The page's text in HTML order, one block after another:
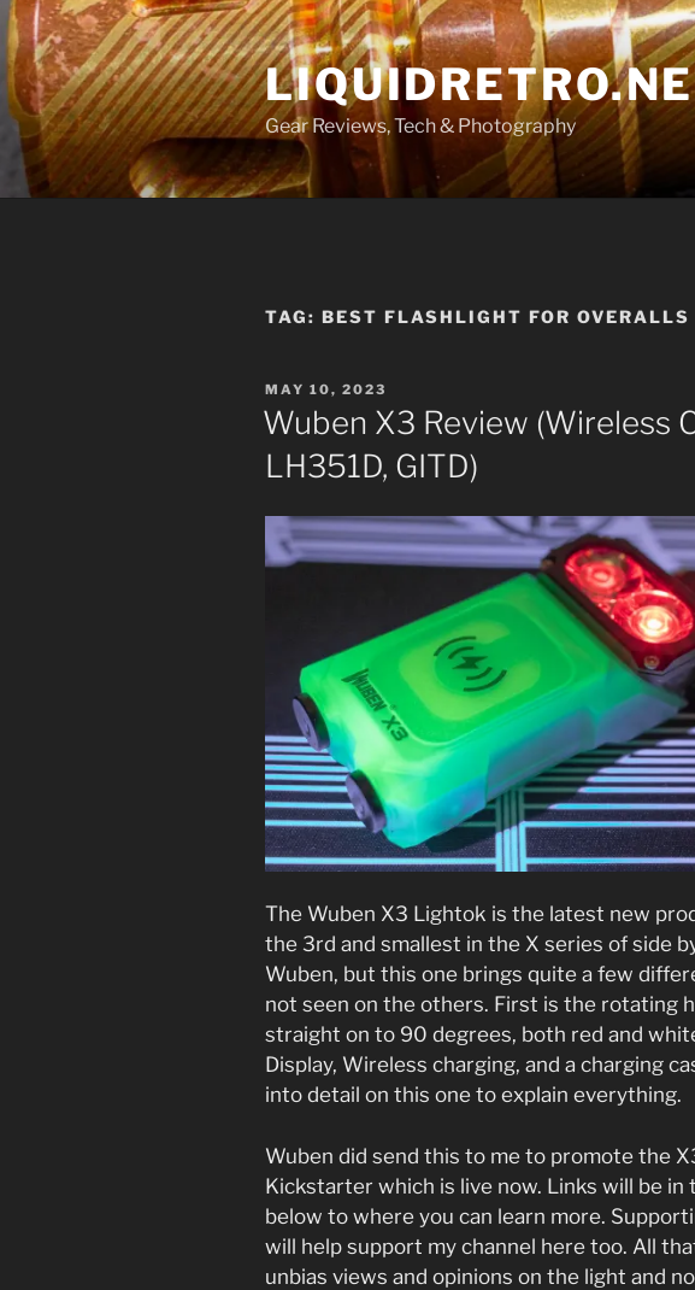
Skip
to
content
Gear Reviews, Tech & Photography
TAG: BEST FLASHLIGHT FOR OVERALLS
POSTED
ON
MAY 10, 2023
Wuben X3 Review (Wireless
LH351D, GITD)
The Wuben X3 Lightok is the latest new
the 3rd and smallest in the X series of side
Wuben, but this one brings quite a few
not seen on the others. First is the rotating
straight on to 90 degrees, both red and white
Display, Wireless charging, and a charging
into detail on this one to explain everything.
Wuben did send this to me to promote the
Kickstarter which is live now. Links will be in
below to where you can learn more.
will help support my channel here too. All
unbias views and opinions on the light and